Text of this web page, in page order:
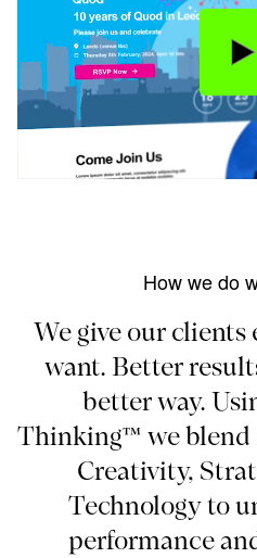
How we do
We give our
want. Better
better way.
Thinking™ we blend
Creativity,
Technology to
performance